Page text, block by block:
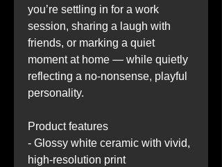
you’re settling in for a work
session, sharing a laugh with
friends, or marking a quiet
moment at home — while quietly
reflecting a no-nonsense, playful
personality.
Product features
- Glossy white ceramic with vivid,
high-resolution print